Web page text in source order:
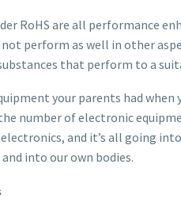
RoHS are all performance
perform as well in other
that perform to a
your parents had when
number of electronic
and it’s all going
into our own bodies.